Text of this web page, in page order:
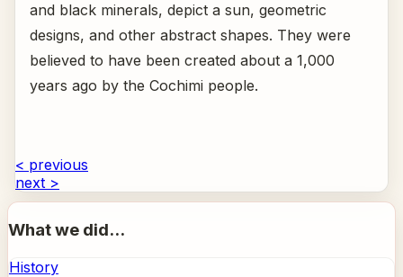
and black minerals, depict a sun, geometric
designs, and other abstract shapes. They were
believed to have been created about a 1,000
years ago by the Cochimi people.
< previous
next >
What we did...
History